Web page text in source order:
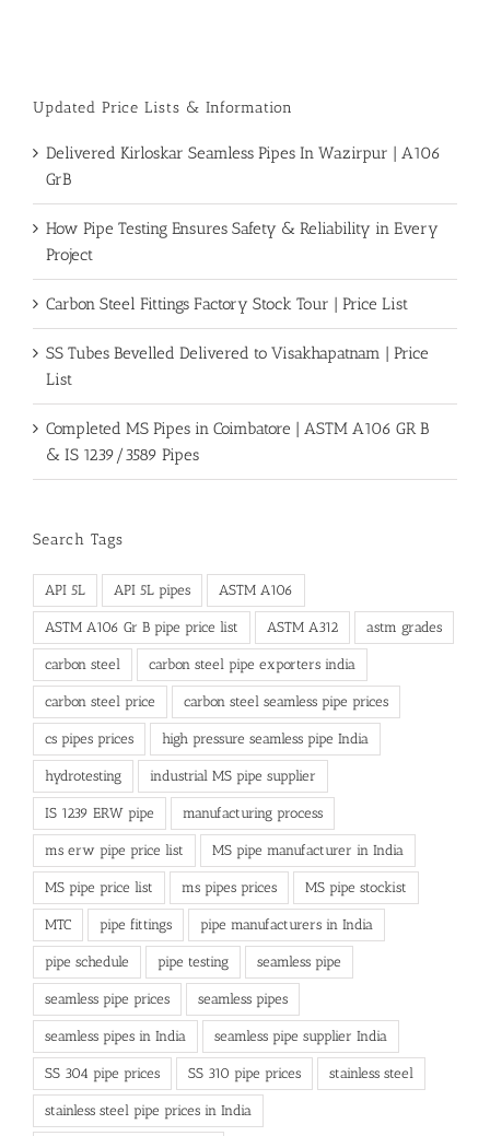
Updated Price Lists & Information
Delivered Kirloskar Seamless Pipes In Wazirpur | A106
GrB
How Pipe Testing Ensures Safety & Reliability in Every
Project
Carbon Steel Fittings Factory Stock Tour | Price List
SS Tubes Bevelled Delivered to Visakhapatnam | Price
List
Completed MS Pipes in Coimbatore | ASTM A106 GR B
& IS 1239/3589 Pipes
Search Tags
API 5L API 5L pipes ASTM A106
ASTM A106 Gr B pipe price list ASTM A312 astm grades
carbon steel carbon steel pipe exporters india
carbon steel price carbon steel seamless pipe prices
cs pipes prices high pressure seamless pipe India
hydrotesting industrial MS pipe supplier
IS 1239 ERW pipe manufacturing process
ms erw pipe price list MS pipe manufacturer in India
MS pipe price list ms pipes prices MS pipe stockist
MTC pipe fittings pipe manufacturers in India
pipe schedule pipe testing seamless pipe
seamless pipe prices seamless pipes
seamless pipes in India seamless pipe supplier India
SS 304 pipe prices SS 310 pipe prices stainless steel
stainless steel pipe prices in India